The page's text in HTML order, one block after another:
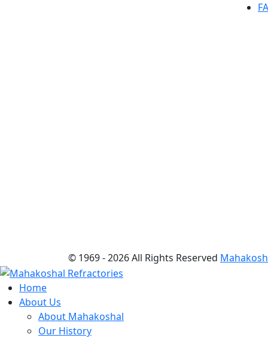
© 1969 -2026 All Rights Reserved
Home
About Us
About Mahakoshal
Our History